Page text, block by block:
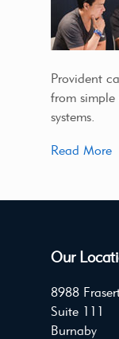
Provident
from
systems.
Read More
Our
8988
Suite 111
Burnaby